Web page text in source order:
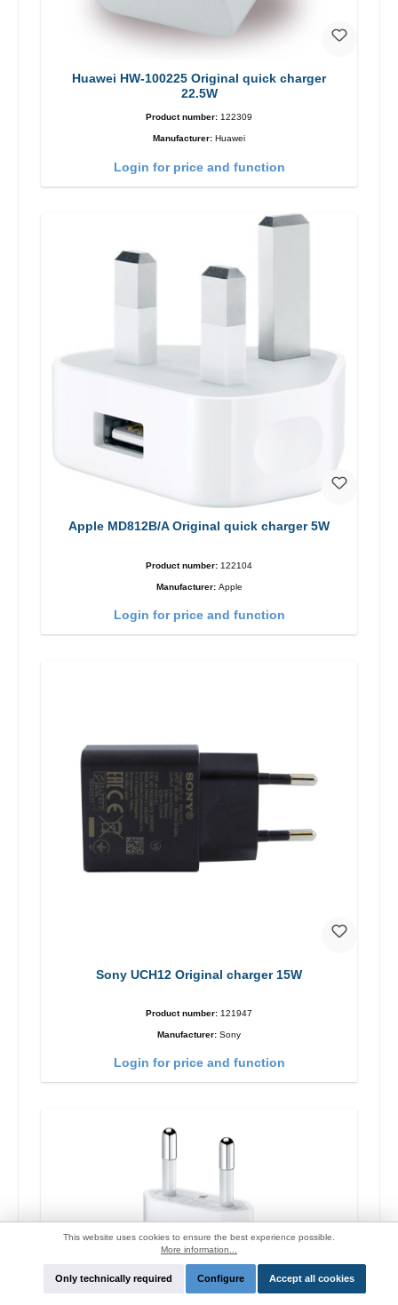
Huawei HW-100225 Original quick charger
22.5W
Product number: 122309
Manufacturer: Huawei
Login for price and function
Apple MD812B/A Original quick charger 5W
Product number: 122104
Manufacturer: Apple
Login for price and function
Sony UCH12 Original charger 15W
Product number: 121947
Manufacturer: Sony
Login for price and function
This website uses cookies to ensure the best experience possible.
More information...
Only technically required Configure Accept all cookies